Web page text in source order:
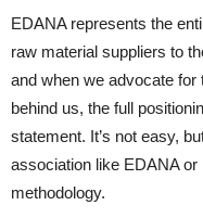
EDANA represents the
raw material suppliers to
and when we advocate for
behind us, the full
statement. It’s not easy,
association like EDANA or
methodology.